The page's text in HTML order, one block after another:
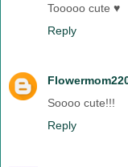
Tooooo cute ♥
Reply
Soooo cute!!!
Reply